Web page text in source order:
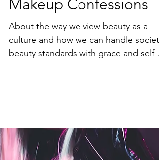
Makeup Confessions
About the way we view beauty as a
culture and how we can handle
love.